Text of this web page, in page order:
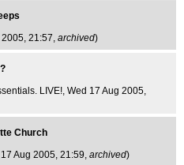
2005, 21:57, archived)
LIVE!, Wed 17 Aug 2005,
Church
Aug 2005, 21:59, archived)